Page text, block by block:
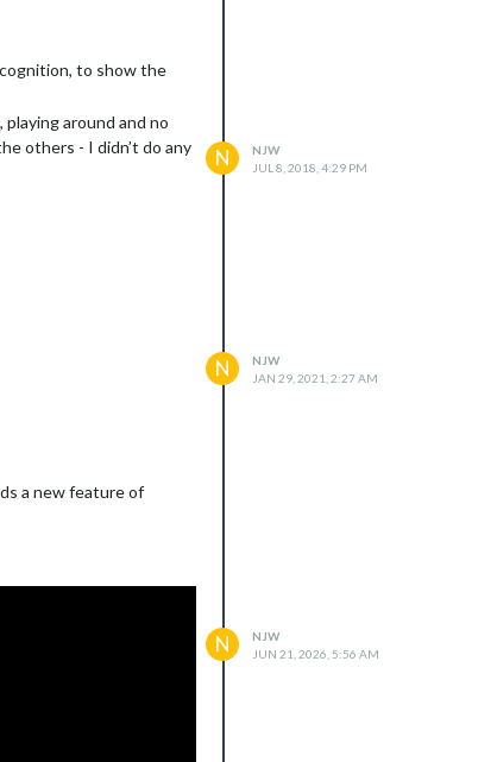
to show the
around and no
others - I didn’t do any
N
NJW
JUL 8, 2018, 4:29 PM
N
NJW
JAN 29, 2021, 2:27 AM
a new feature of
N
NJW
JUN 21, 2026, 5:56 AM